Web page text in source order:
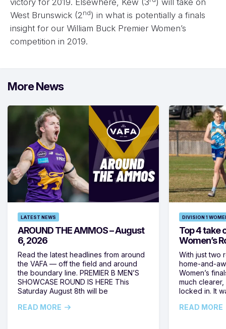
victory for 2019. Elsewhere, Kew (3
) will take on
West Brunswick (2nd) in what is potentially a finals
insight for our William Buck Premier Women’s
competition in 2019.
More News
LATEST NEWS
AROUND THE AMMOS – August
6, 2026
Read the latest headlines from around
the VAFA — off the field and around
the boundary line. PREMIER B MEN’S
SHOWCASE ROUND IS HERE This
Saturday August 8th will be
READ MORE
DIVISION 1
Top 4 take
Women’s
With just two
home-and-
Women’s
much
locked in. It
READ MORE